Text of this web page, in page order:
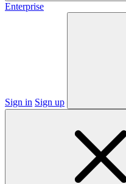
Enterprise
Sign in Sign up